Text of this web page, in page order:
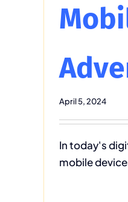
April 5, 2024
In today's
mobile